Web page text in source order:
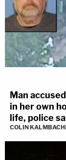
Man
in her own
life, police
COLIN